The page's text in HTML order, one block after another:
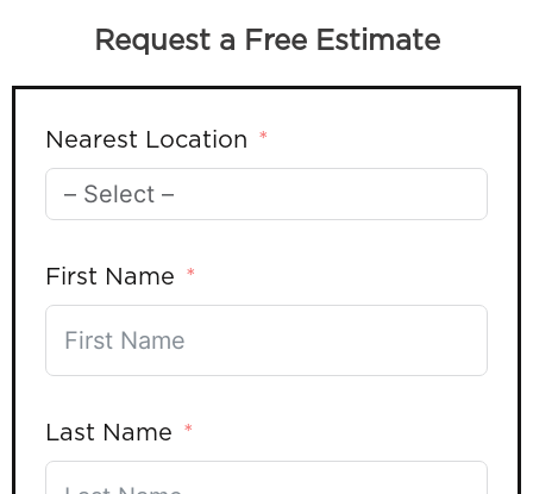
Request a Free Estimate
Nearest Location
First Name
Last Name